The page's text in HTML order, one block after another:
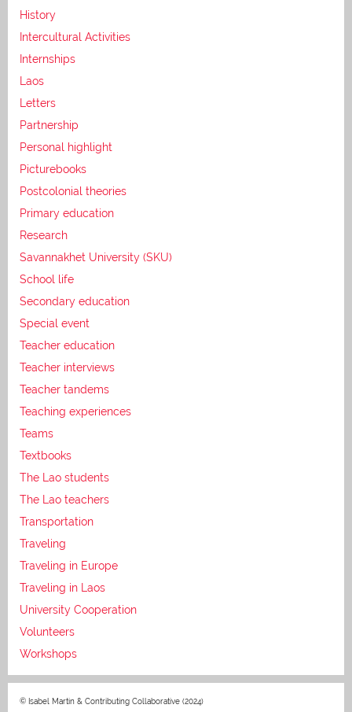
History
Intercultural Activities
Internships
Laos
Letters
Partnership
Personal highlight
Picturebooks
Postcolonial theories
Primary education
Research
Savannakhet University (SKU)
School life
Secondary education
Special event
Teacher education
Teacher interviews
Teacher tandems
Teaching experiences
Teams
Textbooks
The Lao students
The Lao teachers
Transportation
Traveling
Traveling in Europe
Traveling in Laos
University Cooperation
Volunteers
Workshops
© Isabel Martin & Contributing Collaborative (2024)